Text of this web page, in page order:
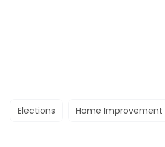
Elections Home Improvement